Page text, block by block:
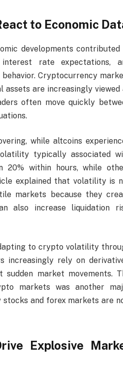
to Economic
developments contributed
rate expectations,
Cryptocurrency
are increasingly viewed
often move quickly
while altcoins
typically associated
20% within hours, while
explained that volatility is
markets because they
also increase liquidation
to crypto volatility
increasingly rely on
market movements.
markets was another
and forex markets are
Explosive